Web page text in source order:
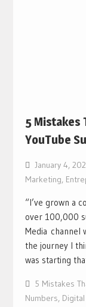
5 Mistakes
YouTube
January 4,
Marketing,
“I’ve grown a
over 100,000
Media channel
the journey I
was starting
5 Mistakes
Numbers,